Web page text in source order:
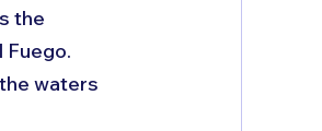
the
Fuego.
waters